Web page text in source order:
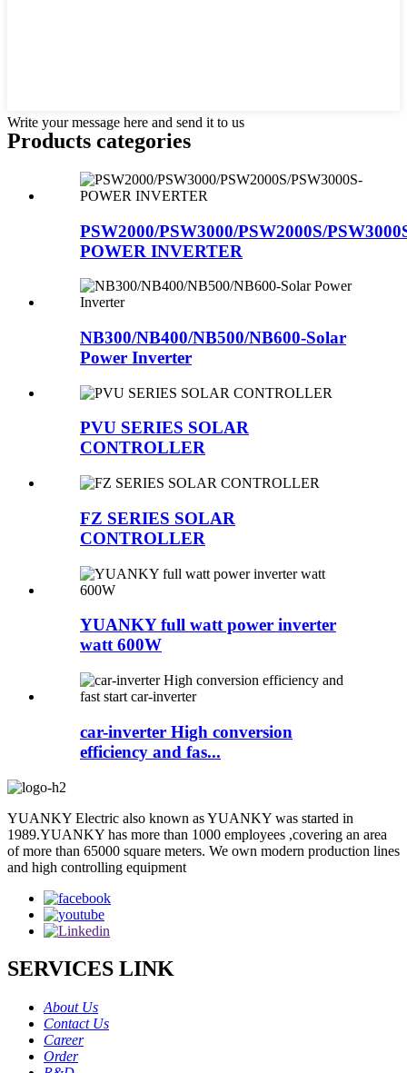
Write your message here and send it to us
Products categories
PSW2000/PSW3000/PSW2000S/
POWER INVERTER
NB300/NB400/NB500/NB600-Solar
Power Inverter
PVU SERIES SOLAR
CONTROLLER
FZ SERIES SOLAR
CONTROLLER
YUANKY full watt power inverter
watt 600W
car-inverter High conversion
efficiency and fas...
YUANKY Electric also known as YUANKY was started in
1989.YUANKY has more than 1000 employees ,covering an area
of more than 65000 square meters. We own modern production lines
and high controlling equipment
SERVICES LINK
About Us
Contact Us
Career
Order